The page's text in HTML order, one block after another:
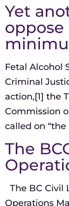
Yet
Fetal Alcohol
Criminal
action,[1] the
Commission
called on “the
The
The BC Civil
Operations